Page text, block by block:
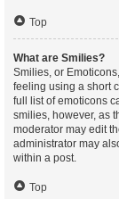
Top
What are Smilies?
Smilies, or
feeling using a short
full list of emoticons
smilies, however, as
moderator may edit
administrator may
within a post.
Top